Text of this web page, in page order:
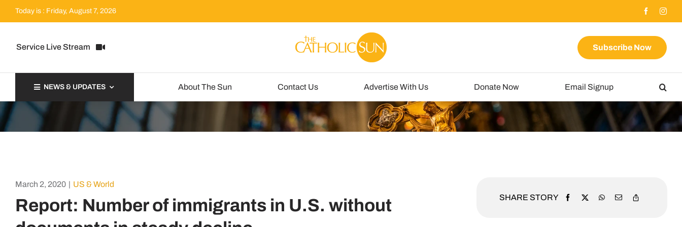
Today is : Friday, August 7, 2026
Service Live Stream Subscribe Now
NEWS & UPDATES About The Sun Contact Us Advertise With Us Donate Now Email Signup
March 2, 2020 | US & World
Report: Number of immigrants in U.S. without
SHARE STORY